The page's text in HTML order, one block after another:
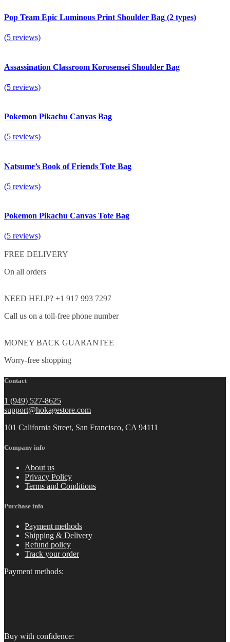
Pop Team Epic Luminous Print Shoulder Bag (2 types)
(5 reviews)
Assassination Classroom Korosensei Shoulder Bag
(5 reviews)
Pokemon Pikachu Canvas Bag
(5 reviews)
Natsume’s Book of Friends Tote Bag
(5 reviews)
Pokemon Pikachu Canvas Tote Bag
(5 reviews)
FREE DELIVERY
On all orders
NEED HELP? +1 917 993 7297
Call us on a toll-free phone number
MONEY BACK GUARANTEE
Worry-free shopping
Contact
1 (949) 527-8625
support@hokagestore.com
101 California Street, San Francisco, CA 94111
Company info
About us
Privacy Policy
Terms and Conditions
Purchase info
Payment methods
Shipping & Delivery
Refund policy
Track your order
Payment methods:
Buy with confidence: